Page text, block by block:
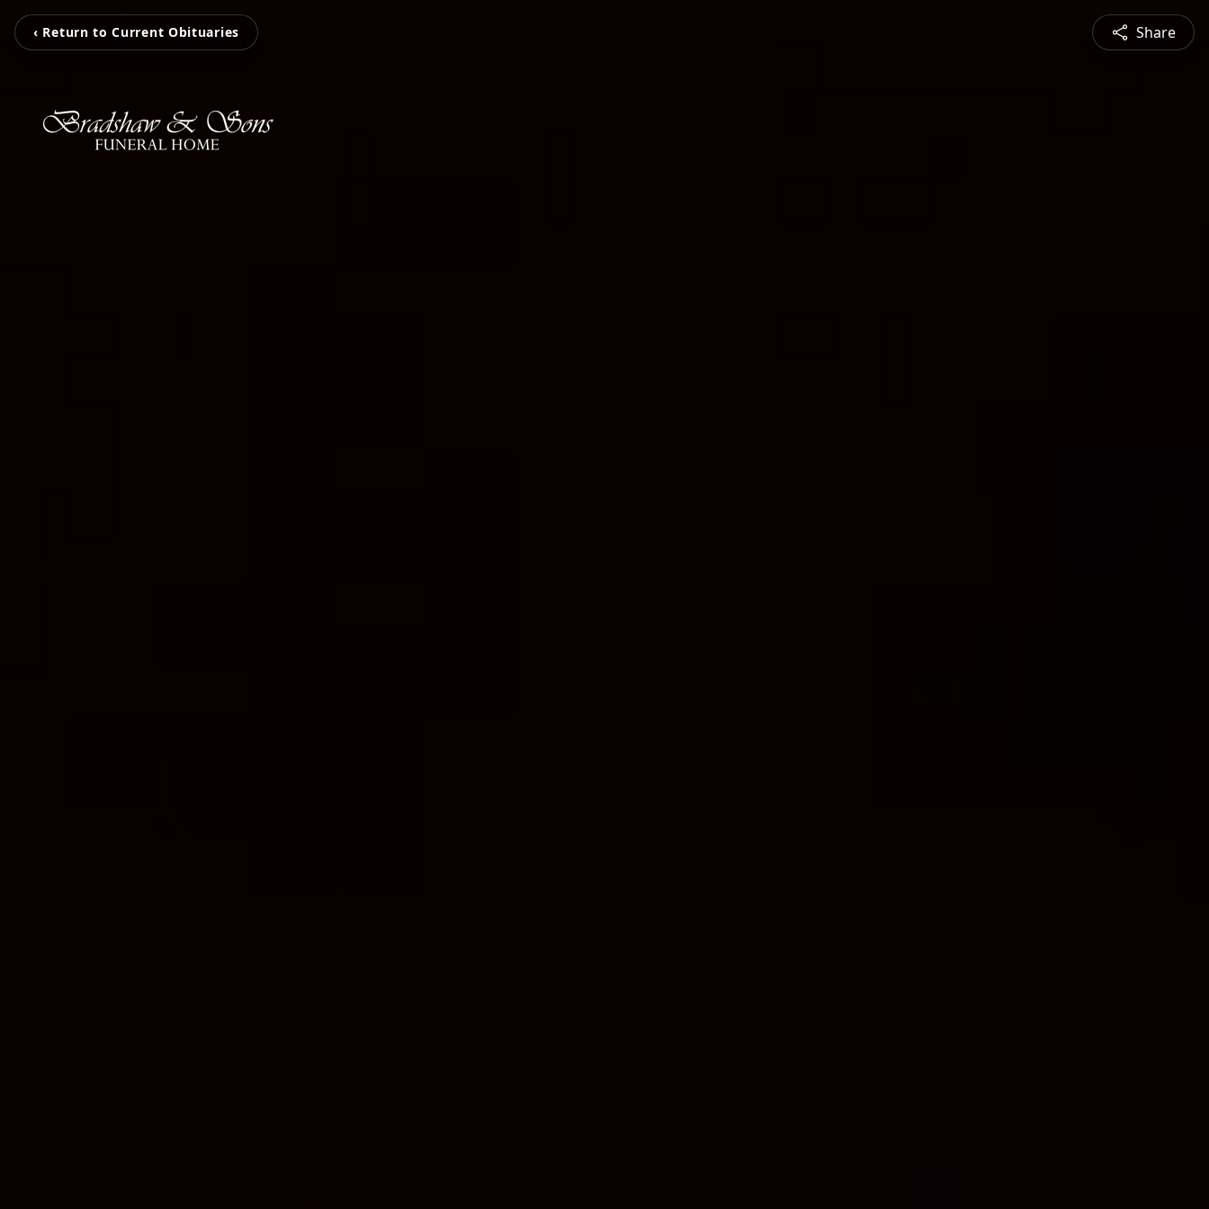
‹ Return to Current Obituaries Share